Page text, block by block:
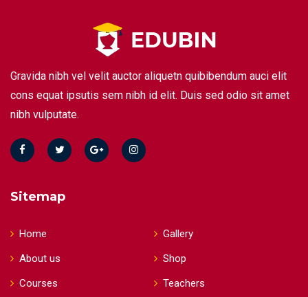
Gravida nibh vel velit auctor aliquetn quibibendum auci elit
cons equat ipsutis sem nibh id elit. Duis sed odio sit amet
nibh vulputate.
Sitemap
Home
About us
Courses
Gallery
Shop
Teachers